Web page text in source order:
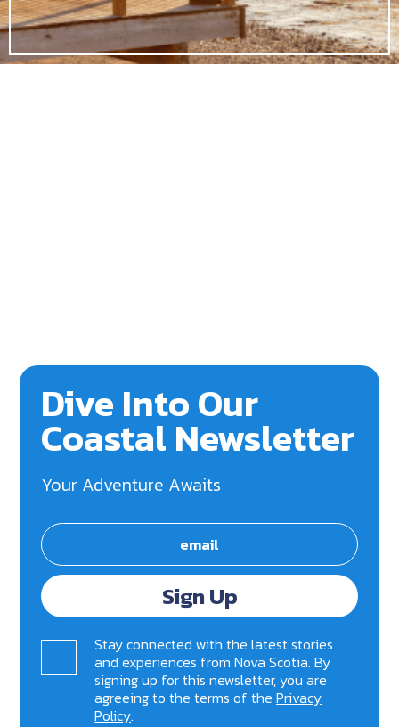
Dive Into Our
Coastal Newsletter
Your Adventure Awaits
Sign Up
Stay connected with the latest stories
and experiences from Nova Scotia. By
signing up for this newsletter, you are
agreeing to the terms of thePrivacy
Policy.